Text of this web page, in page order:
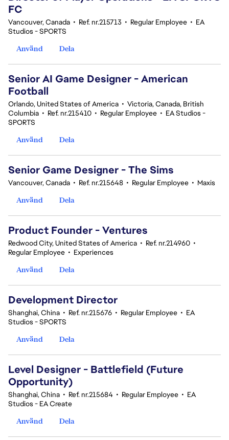
FC
Vancouver, Canada • Ref. nr.215713 • Regular Employee • EA
Studios - SPORTS
Använd
Dela
Senior AI Game Designer - American
Football
Orlando, United States of America • Victoria, Canada, British
Columbia • Ref. nr.215410 • Regular Employee • EA Studios -
SPORTS
Använd
Dela
Senior Game Designer - The Sims
Vancouver, Canada • Ref. nr.215648 • Regular Employee • Maxis
Använd
Dela
Product Founder - Ventures
Redwood City, United States of America • Ref. nr.214960 •
Regular Employee • Experiences
Använd
Dela
Development Director
Shanghai, China • Ref. nr.215676 • Regular Employee • EA
Studios - SPORTS
Använd
Dela
Level Designer - Battlefield (Future
Opportunity)
Shanghai, China • Ref. nr.215684 • Regular Employee • EA
Studios - EA Create
Använd
Dela